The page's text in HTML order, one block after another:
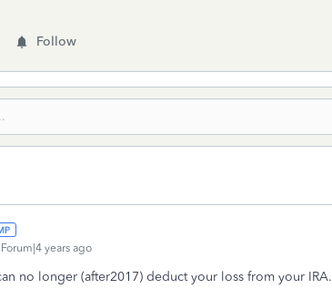
Follow
years ago
no longer (after2017) deduct your loss from your IRA.